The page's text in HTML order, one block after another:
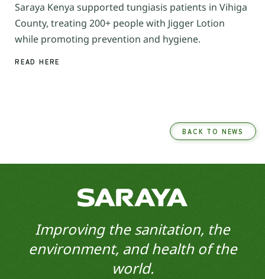
Saraya Kenya supported tungiasis patients in Vihiga
County, treating 200+ people with Jigger Lotion
while promoting prevention and hygiene.
READ HERE
BACK TO NEWS
Improving the sanitation, the
environment, and health of the
world.